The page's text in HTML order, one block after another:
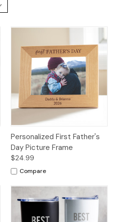
Personalized First Father's
Day Picture Frame
$24.99
Compare